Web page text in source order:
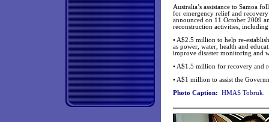
Australia’s assistance to Samoa
for emergency relief and
announced on 11 October 2009
reconstruction activities,
• A$2.5 million to help re-
as power, water, health and
improve disaster monitoring and
• A$1.5 million for recovery and
• A$1 million to assist the
Photo Caption: HMAS Tobruk.